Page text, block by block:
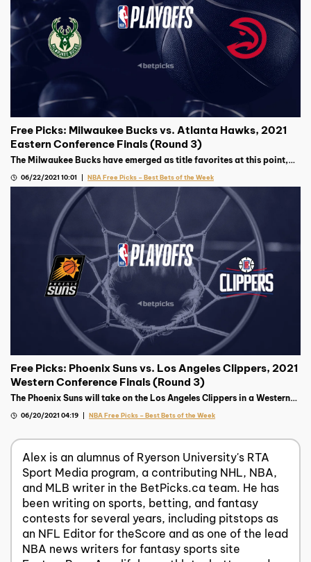
Free Picks: Milwaukee Bucks vs. Atlanta Hawks, 2021
Eastern Conference Finals (Round 3)
The Milwaukee Bucks have emerged as title favorites at this point,
Finals matchup.
06/22/2021 10:01 NBA Free Picks – Best Bets of the Week
Free Picks: Phoenix Suns vs. Los Angeles Clippers, 2021
Western Conference Finals (Round 3)
The Phoenix Suns will take on the Los Angeles Clippers in a Western
06/20/2021 04:19 NBA Free Picks – Best Bets of the Week
Alex is an alumnus of Ryerson University's RTA
Sport Media program, a contributing NHL, NBA,
and MLB writer in the BetPicks.ca team. He has
been writing on sports, betting, and fantasy
contests for several years, including pitstops as
an NFL Editor for theScore and as one of the lead
NBA news writers for fantasy sports site